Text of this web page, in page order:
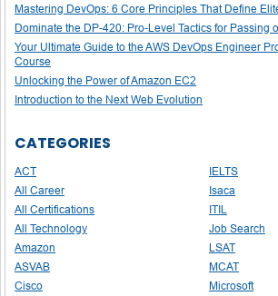
Mastering DevOps: 6 Core Principles That Define
Dominate the DP-420: Pro-Level Tactics for Passing
Your Ultimate Guide to the AWS DevOps Engineer
Course
Unlocking the Power of Amazon EC2
Introduction to the Next Web Evolution
CATEGORIES
ACT
All Career
All Certifications
All Technology
Amazon
ASVAB
Cisco
IELTS
Isaca
ITIL
Job Search
LSAT
MCAT
Microsoft